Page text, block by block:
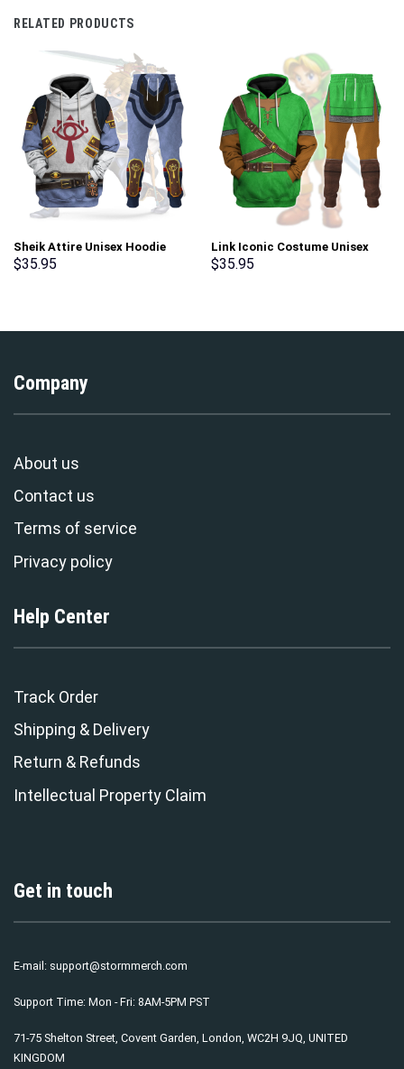
RELATED PRODUCTS
Sheik Attire Unisex Hoodie
Sweatshirt T-shirt Sweatpants
$35.95
Link Iconic Costume Unisex
Hoodie Sweatshirt T-shirt
$35.95
Company
About us
Contact us
Terms of service
Privacy policy
Help Center
Track Order
Shipping & Delivery
Return & Refunds
Intellectual Property Claim
Get in touch
E-mail: support@stormmerch.com
Support Time: Mon - Fri: 8AM-5PM PST
71-75 Shelton Street, Covent Garden, London, WC2H 9JQ, UNITED
KINGDOM